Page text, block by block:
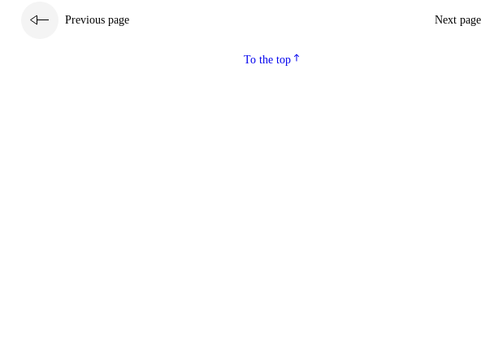
Previous page Next page
To the top